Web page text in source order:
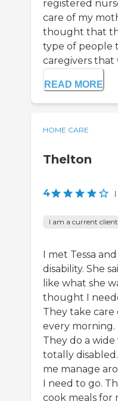
registered
care of my
thought that
type of people
caregivers that
READ MORE
HOME CARE
Thelton
4 |
I am a current
I met Tessa
disability. She
like what she
thought I
They take care
every morning.
They do a
totally
me manage
I need to go.
cook meals for